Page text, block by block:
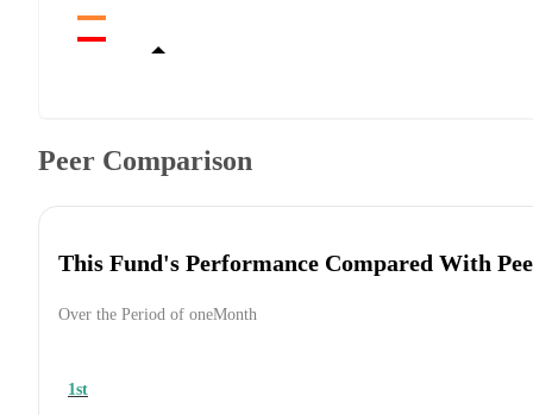
Peer Comparison
This Fund's Performance Compared With
Over the Period of oneMonth
1st